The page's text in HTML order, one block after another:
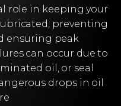
role in keeping your
preventing
ensuring peak
can occur due to
oil, or seal
drops in oil